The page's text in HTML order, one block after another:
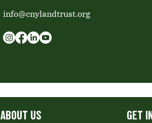
info@cnylandtrust.org
ABOUT US GET